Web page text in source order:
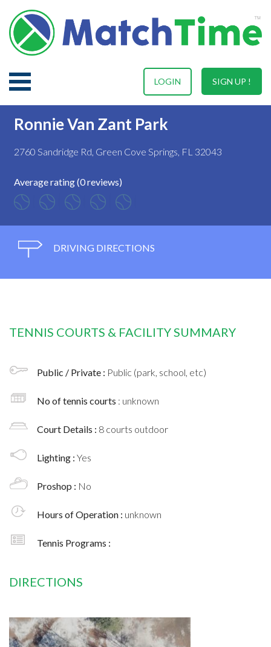
SIGN UP !
LOGIN
Ronnie Van Zant Park
2760 Sandridge Rd, Green Cove Springs, FL 32043
Average rating (0 reviews)
DRIVING DIRECTIONS
TENNIS COURTS & FACILITY SUMMARY
Public / Private : Public (park, school, etc)
No of tennis courts : unknown
Court Details : 8 courts outdoor
Lighting : Yes
Proshop : No
Hours of Operation : unknown
Tennis Programs :
DIRECTIONS